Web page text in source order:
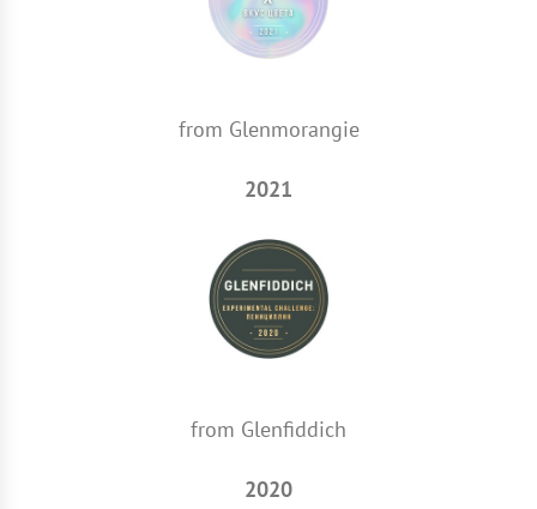
from Glenmorangie
2021
from Glenfiddich
2020